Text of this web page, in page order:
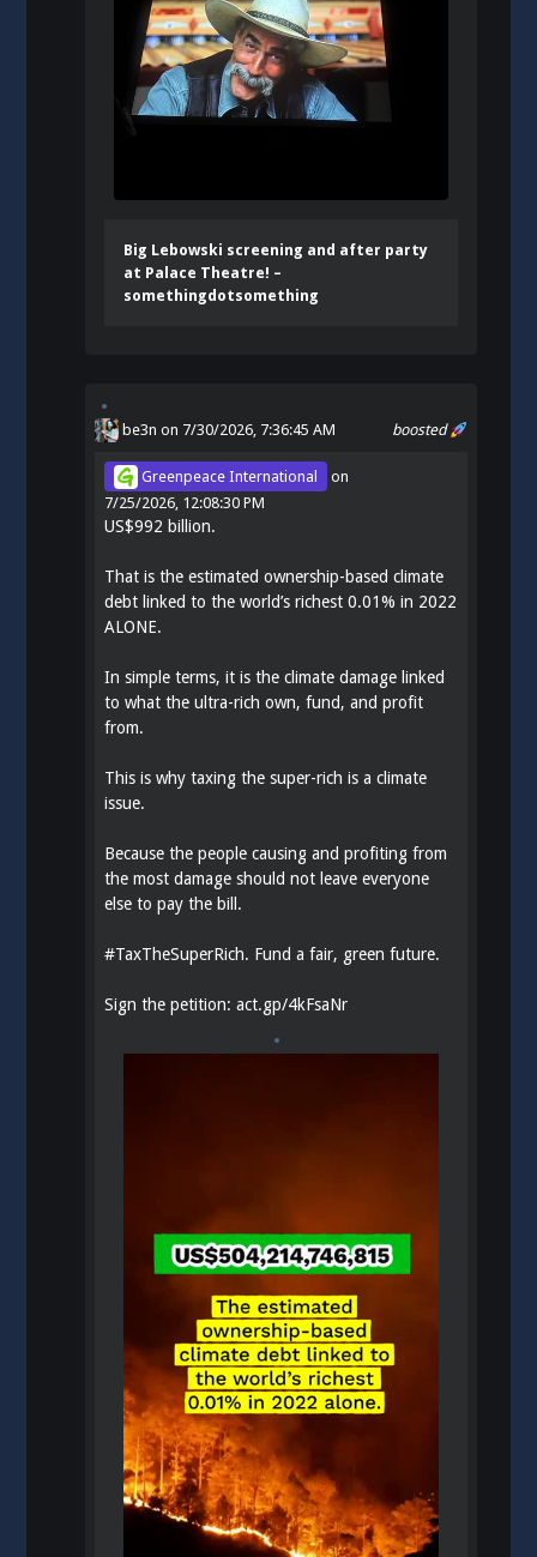
Big Lebowski screening and after party
at Palace Theatre! –
somethingdotsomething
boosted
be3n on 7/30/2026, 7:36:45 AM
Greenpeace International
on
7/25/2026, 12:08:30 PM
US$992 billion.
That is the estimated ownership-based climate
debt linked to the world’s richest 0.01% in 2022
ALONE.
In simple terms, it is the climate damage linked
to what the ultra-rich own, fund, and profit
from.
This is why taxing the super-rich is a climate
issue.
Because the people causing and profiting from
the most damage should not leave everyone
else to pay the bill.
#TaxTheSuperRich. Fund a fair, green future.
Sign the petition:act.gp/4kFsaNr